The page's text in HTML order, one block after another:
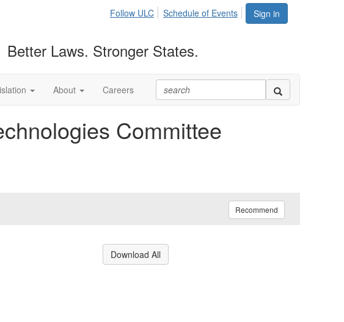
Sign in
Follow ULC Schedule of Events
Better Laws. Stronger States.
About Careers
Committee
Recommend
Download All